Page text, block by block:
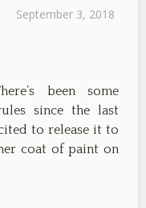
September 3, 2018
been some
since the last
to release it to
coat of paint on